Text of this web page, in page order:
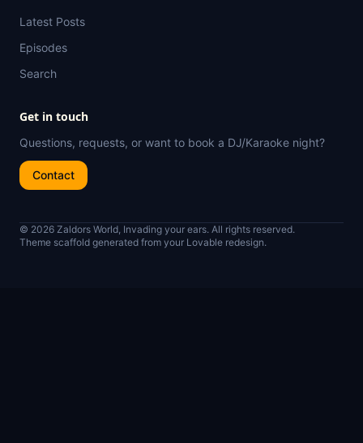
Latest Posts
Episodes
Search
Get in touch
Questions, requests, or want to book a DJ/Karaoke night?
Contact
© 2026 Zaldors World, Invading your ears. All rights reserved.
Theme scaffold generated from your Lovable redesign.